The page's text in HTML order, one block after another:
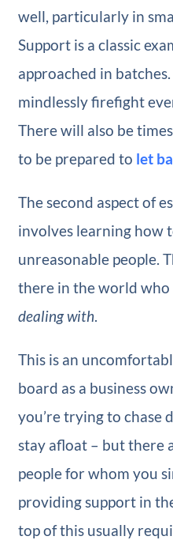
well, particularly in
Support is a classic
approached in
mindlessly firefight
There will also be
to be prepared to let
The second aspect of
involves learning how
unreasonable people.
there in the world who
dealing with.
This is an
board as a business
you’re trying to chase
stay afloat – but there
people for whom you
providing support in
top of this usually